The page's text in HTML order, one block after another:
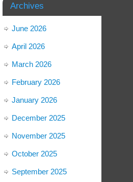
Archives
June 2026
April 2026
March 2026
February 2026
January 2026
December 2025
November 2025
October 2025
September 2025